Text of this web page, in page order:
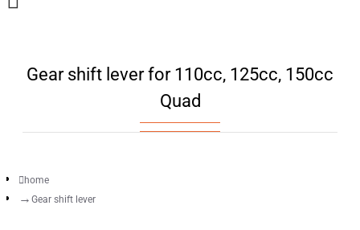
Gear shift lever for 110cc, 125cc, 150cc
Quad
home
Gear shift lever